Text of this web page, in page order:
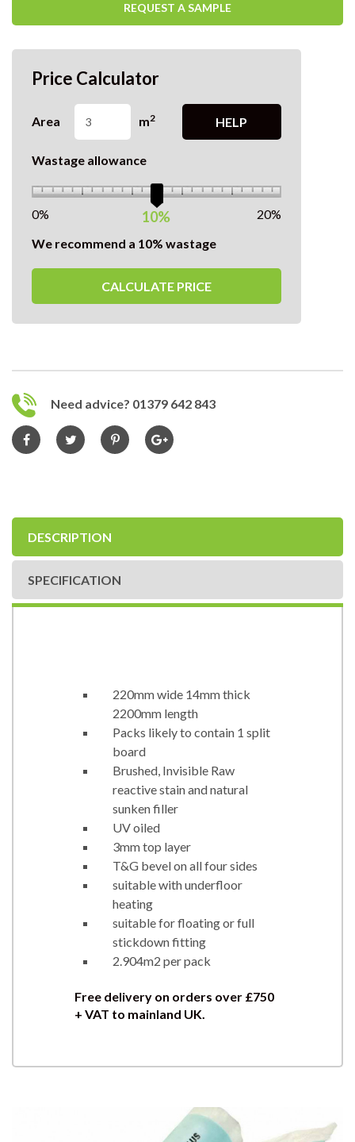
REQUEST A SAMPLE
Price Calculator
Area m2 HELP
Wastage allowance
10%
0%
20%
We recommend a 10% wastage
CALCULATE PRICE
Need advice? 01379 642 843
DESCRIPTION
SPECIFICATION
220mm wide 14mm thick
2200mm length
Packs likely to contain 1 split
board
Brushed, Invisible Raw
reactive stain and natural
sunken filler
UV oiled
3mm top layer
T&G bevel on all four sides
suitable with underfloor
heating
suitable for floating or full
stickdown fitting
2.904m2 per pack
Free delivery on orders over £750
+ VAT to mainland UK.